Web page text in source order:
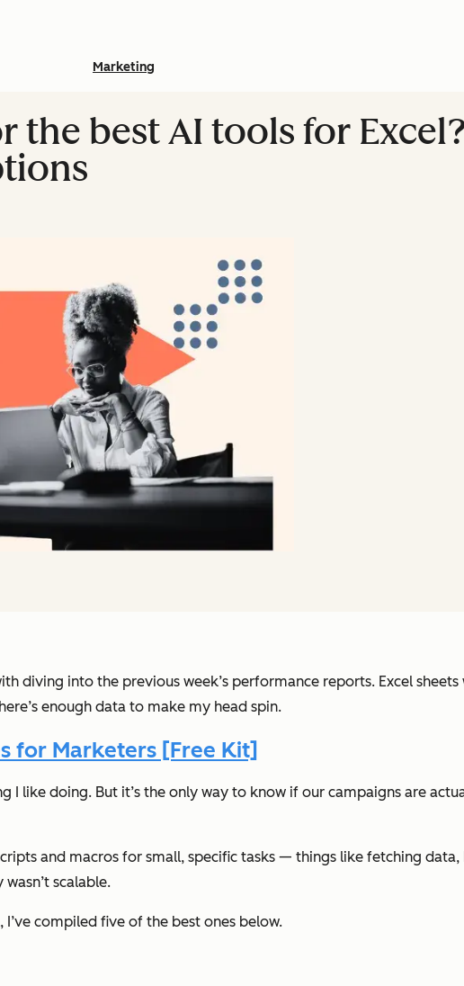
Marketing
the best AI tools for
diving into the previous week’s performance reports. Excel
enough data to make my head spin.
for Marketers [Free Kit]
I like doing. But it’s the only way to know if our campaigns are
and macros for small, specific tasks — things like fetching
scalable.
compiled five of the best ones below.